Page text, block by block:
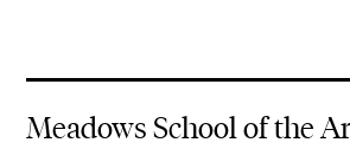
Meadows School of the